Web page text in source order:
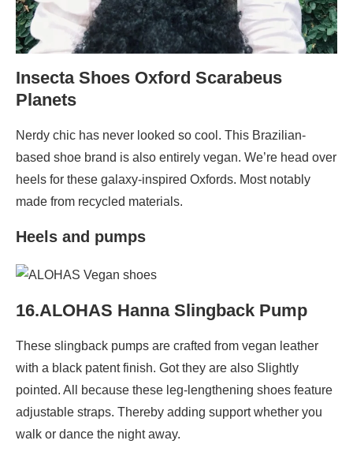
Insecta Shoes Oxford Scarabeus
Planets
Nerdy chic has never looked so cool. This Brazilian-
based shoe brand is also entirely vegan. We’re head over
heels for these galaxy-inspired Oxfords. Most notably
made from recycled materials.
Heels and pumps
16.ALOHAS Hanna Slingback Pump
These slingback pumps are crafted from vegan leather
with a black patent finish. Got they are also Slightly
pointed. All because these leg-lengthening shoes feature
adjustable straps. Thereby adding support whether you
walk or dance the night away.